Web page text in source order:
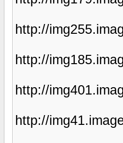
http://
http://
http://
http://